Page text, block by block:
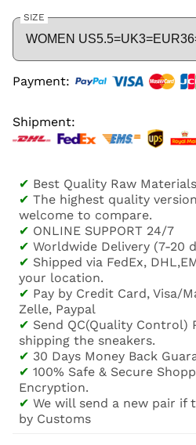
SIZE
Payment:
Shipment:
✔ Best Quality Raw Materials
✔ The highest quality
welcome to compare.
✔ ONLINE SUPPORT 24/7
✔ Worldwide Delivery (7-20
✔ Shipped via FedEx,
your location.
✔ Pay by Credit Card, Visa/
Zelle, Paypal
✔ Send QC(Quality Control)
shipping the sneakers.
✔ 30 Days Money Back
✔ 100% Safe & Secure
Encryption.
✔ We will send a new pair if
by Customs